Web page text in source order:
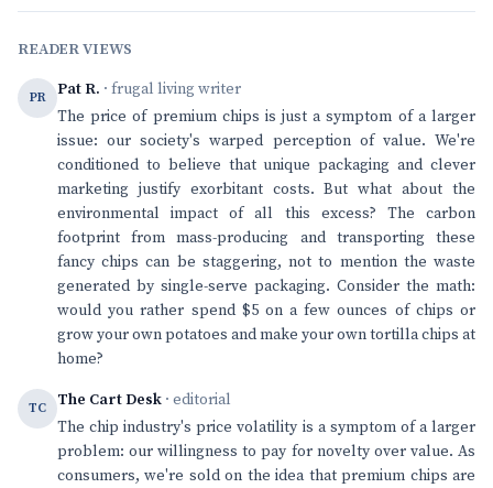
READER VIEWS
PR Pat R. · frugal living writer
The price of premium chips is just a symptom of a larger
issue: our society's warped perception of value. We're
conditioned to believe that unique packaging and clever
marketing justify exorbitant costs. But what about the
environmental impact of all this excess? The carbon
footprint from mass-producing and transporting these
fancy chips can be staggering, not to mention the waste
generated by single-serve packaging. Consider the math:
would you rather spend $5 on a few ounces of chips or
grow your own potatoes and make your own tortilla chips at
home?
TC The Cart Desk · editorial
The chip industry's price volatility is a symptom of a larger
problem: our willingness to pay for novelty over value. As
consumers, we're sold on the idea that premium chips are